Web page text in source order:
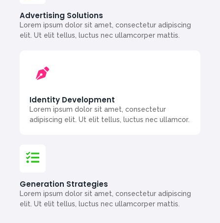
Advertising Solutions
Lorem ipsum dolor sit amet, consectetur adipiscing
elit. Ut elit tellus, luctus nec ullamcorper mattis.
Identity Development
Lorem ipsum dolor sit amet, consectetur
adipiscing elit. Ut elit tellus, luctus nec ullamcor.
Generation Strategies
Lorem ipsum dolor sit amet, consectetur adipiscing
elit. Ut elit tellus, luctus nec ullamcorper mattis.